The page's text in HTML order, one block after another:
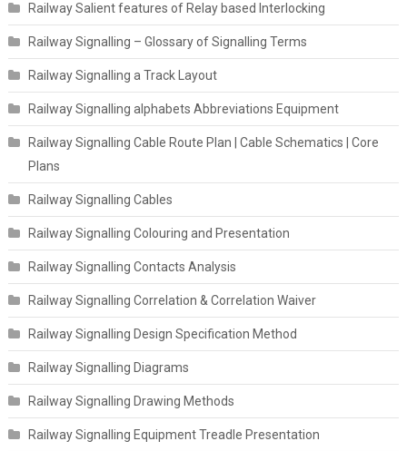
Railway Salient features of Relay based Interlocking
Railway Signalling – Glossary of Signalling Terms
Railway Signalling a Track Layout
Railway Signalling alphabets Abbreviations Equipment
Railway Signalling Cable Route Plan | Cable Schematics | Core
Plans
Railway Signalling Cables
Railway Signalling Colouring and Presentation
Railway Signalling Contacts Analysis
Railway Signalling Correlation & Correlation Waiver
Railway Signalling Design Specification Method
Railway Signalling Diagrams
Railway Signalling Drawing Methods
Railway Signalling Equipment Treadle Presentation